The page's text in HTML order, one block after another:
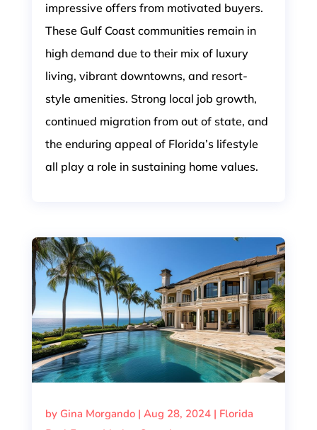
impressive offers from motivated buyers.
These Gulf Coast communities remain in
high demand due to their mix of luxury
living, vibrant downtowns, and resort-
style amenities. Strong local job growth,
continued migration from out of state, and
the enduring appeal of Florida’s lifestyle
all play a role in sustaining home values.
by Gina Morgando| Aug 28, 2024| Florida